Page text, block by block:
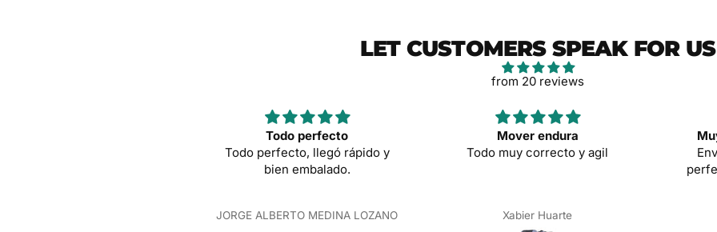
LET CUSTOMERS SPEAK FOR US
from 20 reviews
Todo perfecto
Todo perfecto, llegó rápido y
bien embalado.
JORGE ALBERTO MEDINA LOZANO
Mover endura
Todo muy correcto y agil
Xabier Huarte